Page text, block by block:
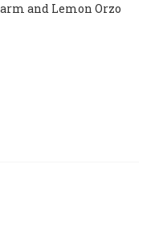
and Lemon Orzo